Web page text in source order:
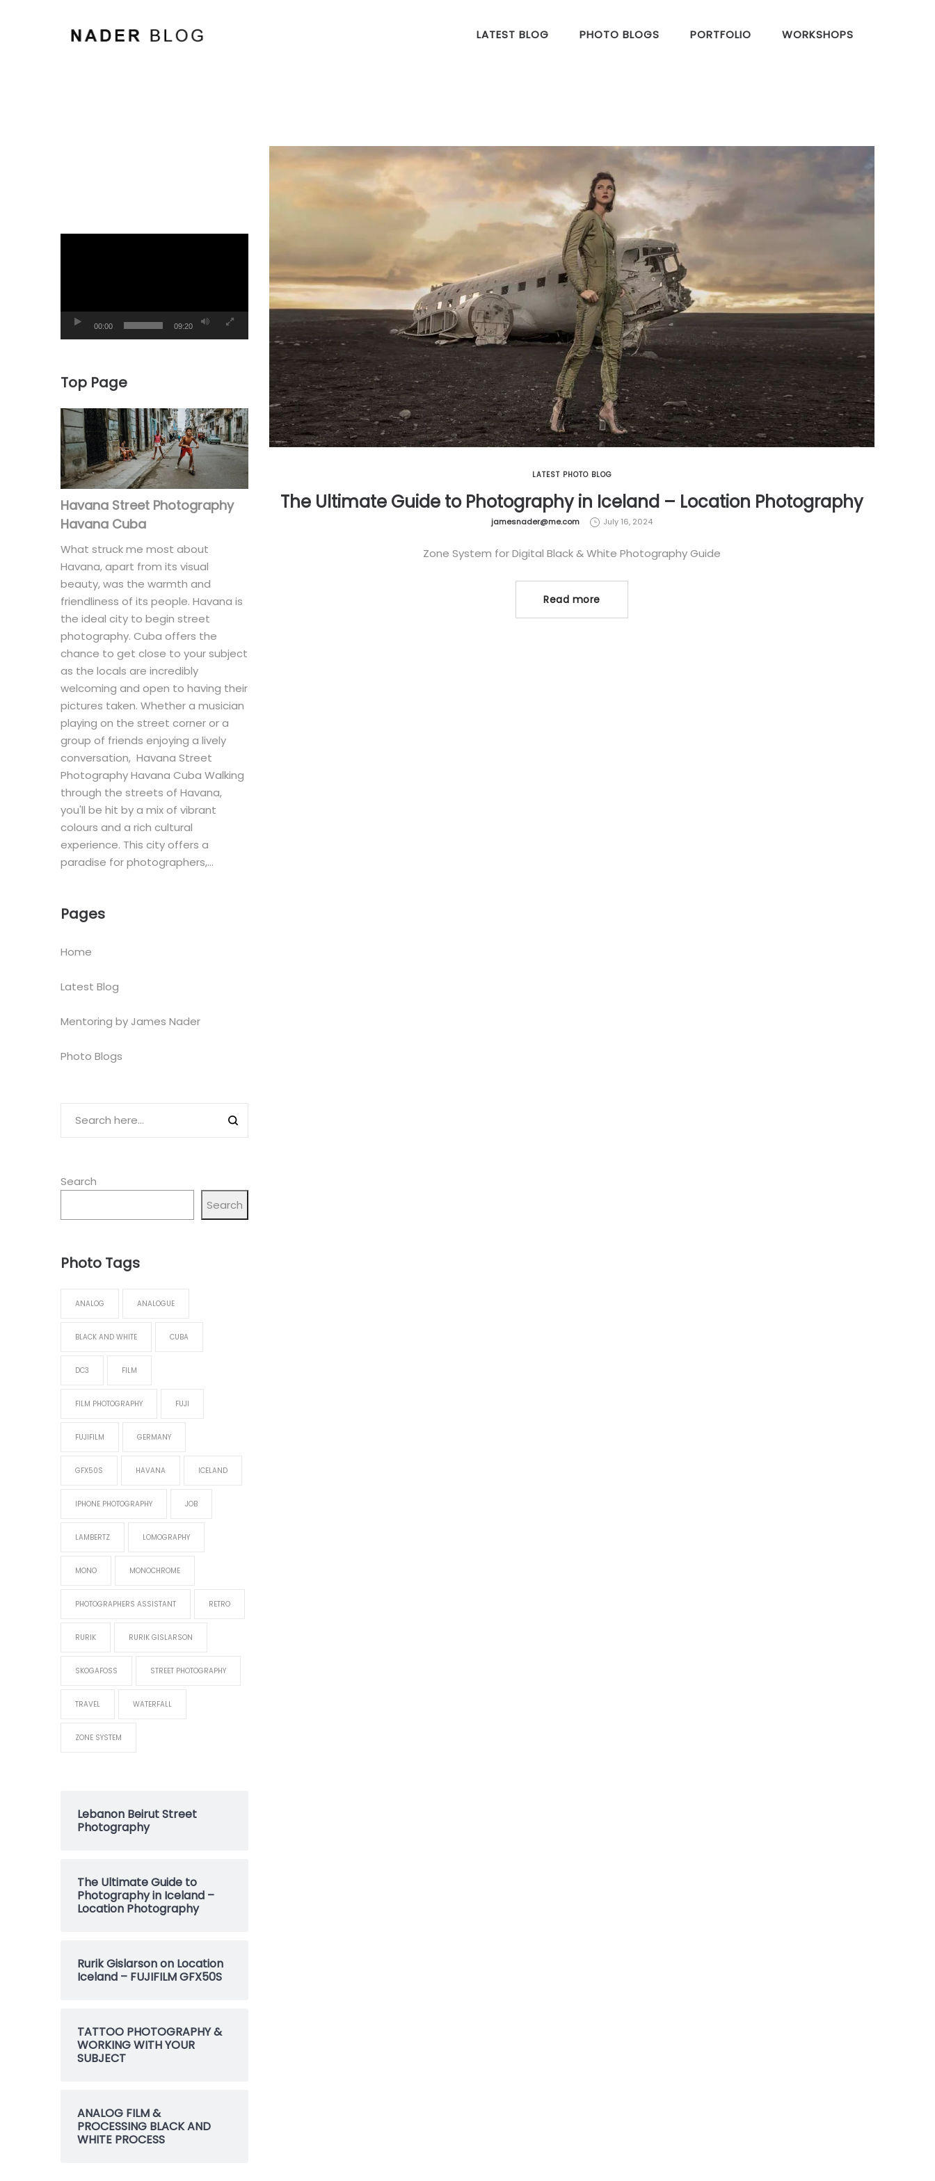
LATEST BLOG PHOTO BLOGS PORTFOLIO WORKSHOPS
LATEST PHOTO BLOG
The Ultimate Guide to Photography in Iceland – Location Photography
by
jamesnader@me.com July 16, 2024
Zone System for Digital Black & White Photography Guide
Read more
00:00 09:20
Top Page
Havana Street Photography
Havana Cuba
What struck me most about
Havana, apart from its visual
beauty, was the warmth and
friendliness of its people. Havana is
the ideal city to begin street
photography. Cuba offers the
chance to get close to your subject
as the locals are incredibly
welcoming and open to having their
pictures taken. Whether a musician
playing on the street corner or a
group of friends enjoying a lively
conversation, Havana Street
Photography Havana Cuba Walking
through the streets of Havana,
you'll be hit by a mix of vibrant
colours and a rich cultural
experience. This city offers a
paradise for photographers,…
Pages
Home
Latest Blog
Mentoring by James Nader
Photo Blogs
Search
Search
Photo Tags
ANALOG ANALOGUE
BLACK AND WHITE CUBA
DC3 FILM
FILM PHOTOGRAPHY FUJI
FUJIFILM GERMANY
GFX50S HAVANA ICELAND
IPHONE PHOTOGRAPHY JOB
LAMBERTZ LOMOGRAPHY
MONO MONOCHROME
PHOTOGRAPHERS ASSISTANT RETRO
RURIK RURIK GISLARSON
SKOGAFOSS STREET PHOTOGRAPHY
TRAVEL WATERFALL
ZONE SYSTEM
Lebanon Beirut Street
Photography
The Ultimate Guide to
Photography in Iceland –
Location Photography
Rurik Gislarson on Location
Iceland – FUJIFILM GFX50S
TATTOO PHOTOGRAPHY &
WORKING WITH YOUR
SUBJECT
ANALOG FILM &
PROCESSING BLACK AND
WHITE PROCESS